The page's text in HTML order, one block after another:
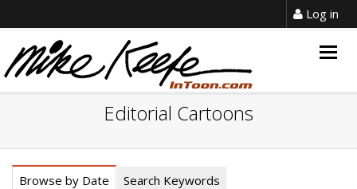
Log in
Editorial Cartoons
Browse by Date Search Keywords